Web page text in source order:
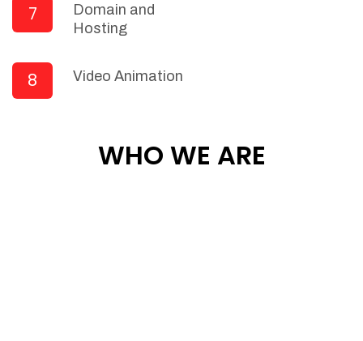
WHO WE ARE
7
Domain and
Hosting
8 Video Animation